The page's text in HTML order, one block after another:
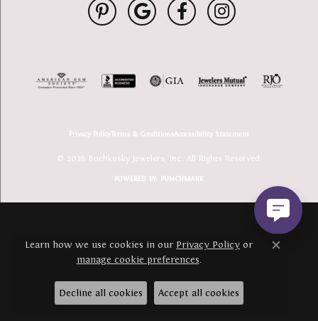
Privacy PolicyTerms & ConditionsAccessibility Statement
© 2026 Buchkosky Jewelers, Inc.. All Rights Reserved.
POWERED BY: PUNCHMARK
Learn how we use cookies in our Privacy Policy or
manage cookie preferences.
Close
Decline all cookies Accept all cookies